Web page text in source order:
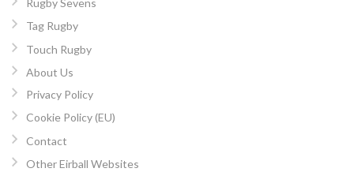
Tag Rugby
Touch Rugby
About Us
Privacy Policy
Cookie Policy (EU)
Contact
Other Eirball Websites